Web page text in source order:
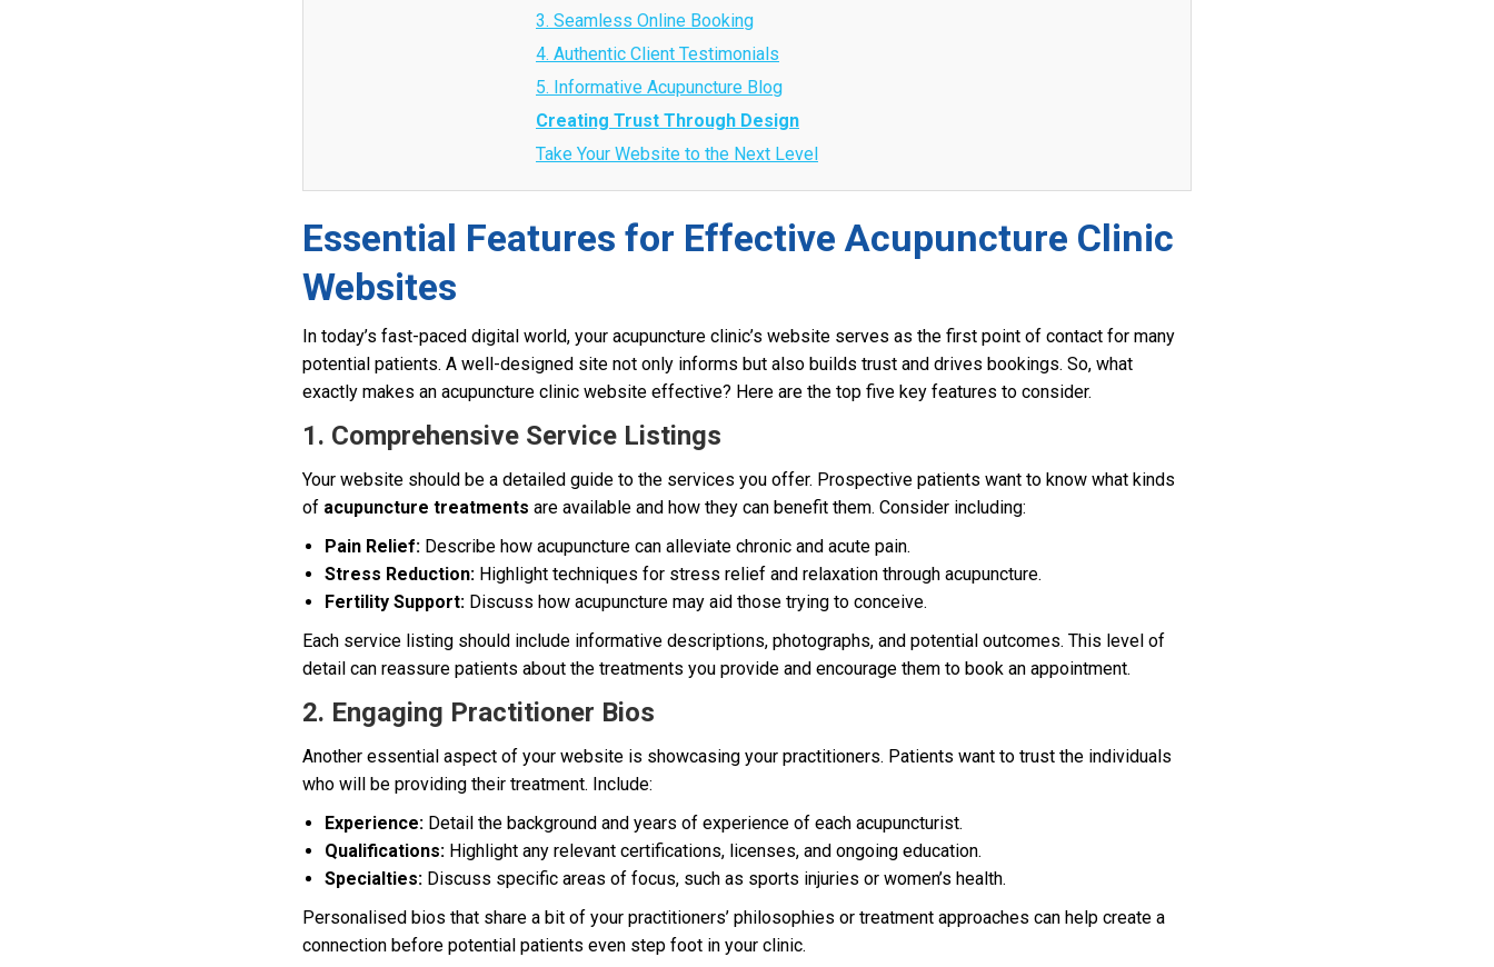
3. Seamless Online Booking
4. Authentic Client Testimonials
5. Informative Acupuncture Blog
Creating Trust Through Design
Take Your Website to the Next Level
Essential Features for Effective Acupuncture Clinic
Websites
In today’s fast-paced digital world, your acupuncture clinic’s website serves as the first point of contact for many
potential patients. A well-designed site not only informs but also builds trust and drives bookings. So, what
exactly makes an acupuncture clinic website effective? Here are the top five key features to consider.
1. Comprehensive Service Listings
Your website should be a detailed guide to the services you offer. Prospective patients want to know what kinds
of acupuncture treatments are available and how they can benefit them. Consider including:
Pain Relief: Describe how acupuncture can alleviate chronic and acute pain.
Stress Reduction: Highlight techniques for stress relief and relaxation through acupuncture.
Fertility Support: Discuss how acupuncture may aid those trying to conceive.
Each service listing should include informative descriptions, photographs, and potential outcomes. This level of
detail can reassure patients about the treatments you provide and encourage them to book an appointment.
2. Engaging Practitioner Bios
Another essential aspect of your website is showcasing your practitioners. Patients want to trust the individuals
who will be providing their treatment. Include:
Experience: Detail the background and years of experience of each acupuncturist.
Qualifications: Highlight any relevant certifications, licenses, and ongoing education.
Specialties: Discuss specific areas of focus, such as sports injuries or women’s health.
Personalised bios that share a bit of your practitioners’ philosophies or treatment approaches can help create a
connection before potential patients even step foot in your clinic.